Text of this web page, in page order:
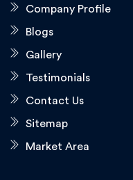
Company Profile
Blogs
Gallery
Testimonials
Contact Us
Sitemap
Market Area